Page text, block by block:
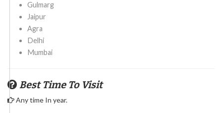
Gulmarg
Jaipur
Agra
Delhi
Mumbai
Best Time To Visit
Any time In year.